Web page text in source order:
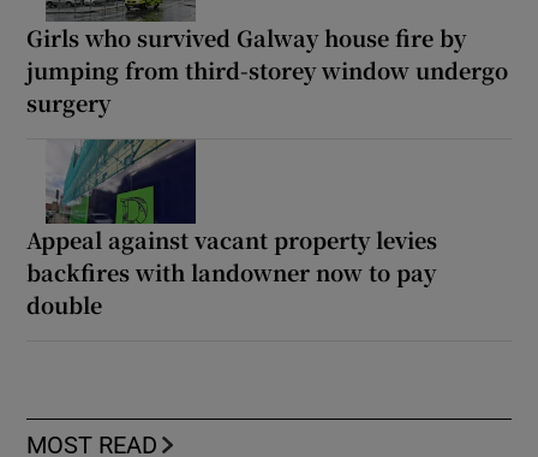
Girls who survived Galway house fire by
jumping from third-storey window undergo
surgery
Appeal against vacant property levies
backfires with landowner now to pay
double
MOST READ